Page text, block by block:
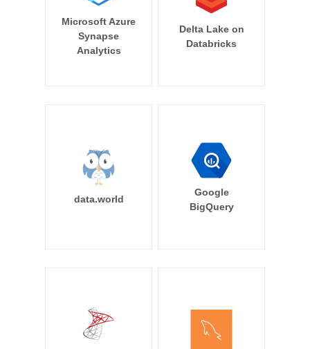
Microsoft Azure
Synapse
Analytics
Delta Lake on
Databricks
data.world
Google
BigQuery